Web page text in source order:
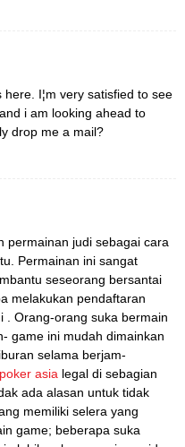
here. I¦m very satisfied to see
i am looking ahead to
drop me a mail?
permainan judi sebagai cara
Permainan ini sangat
seseorang bersantai
melakukan pendaftaran
. Orang-orang suka bermain
game ini mudah dimainkan
selama berjam-
asia legal di sebagian
ada alasan untuk tidak
memiliki selera yang
game; beberapa suka